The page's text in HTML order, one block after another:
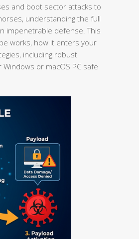
and boot sector attacks to
understanding the full
impenetrable defense. This
works, how it enters your
including robust
or macOS PC safe